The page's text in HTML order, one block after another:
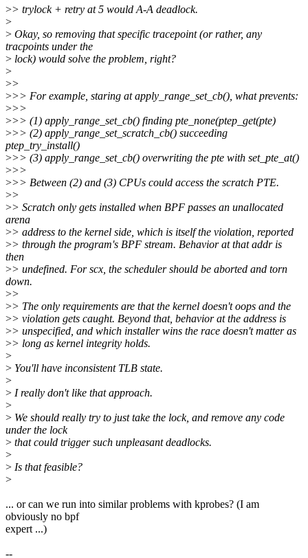
>> trylock + retry at 5 would A-A deadlock.
>
> Okay, so removing that specific tracepoint (or rather, any
tracpoints under the
> lock) would solve the problem, right?
>
>>
>>> For example, staring at apply_range_set_cb(), what prevents:
>>>
>>> (1) apply_range_set_cb() finding pte_none(ptep_get(pte)
>>> (2) apply_range_set_scratch_cb() succeeding
ptep_try_install()
>>> (3) apply_range_set_cb() overwriting the pte with set_pte_at()
>>>
>>> Between (2) and (3) CPUs could access the scratch PTE.
>>
>> Scratch only gets installed when BPF passes an unallocated
arena
>> address to the kernel side, which is itself the violation, reported
>> through the program's BPF stream. Behavior at that addr is
then
>> undefined. For scx, the scheduler should be aborted and torn
down.
>>
>> The only requirements are that the kernel doesn't oops and the
>> violation gets caught. Beyond that, behavior at the address is
>> unspecified, and which installer wins the race doesn't matter as
>> long as kernel integrity holds.
>
> You'll have inconsistent TLB state.
>
> I really don't like that approach.
>
> We should really try to just take the lock, and remove any code
under the lock
> that could trigger such unpleasant deadlocks.
>
> Is that feasible?
>
... or can we run into similar problems with kprobes? (I am
obviously no bpf
expert ...)
--